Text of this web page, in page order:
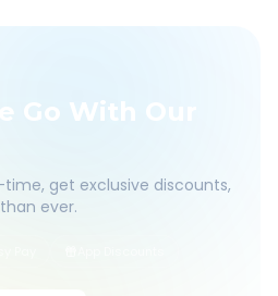
Go With Our
get exclusive discounts,
ever.